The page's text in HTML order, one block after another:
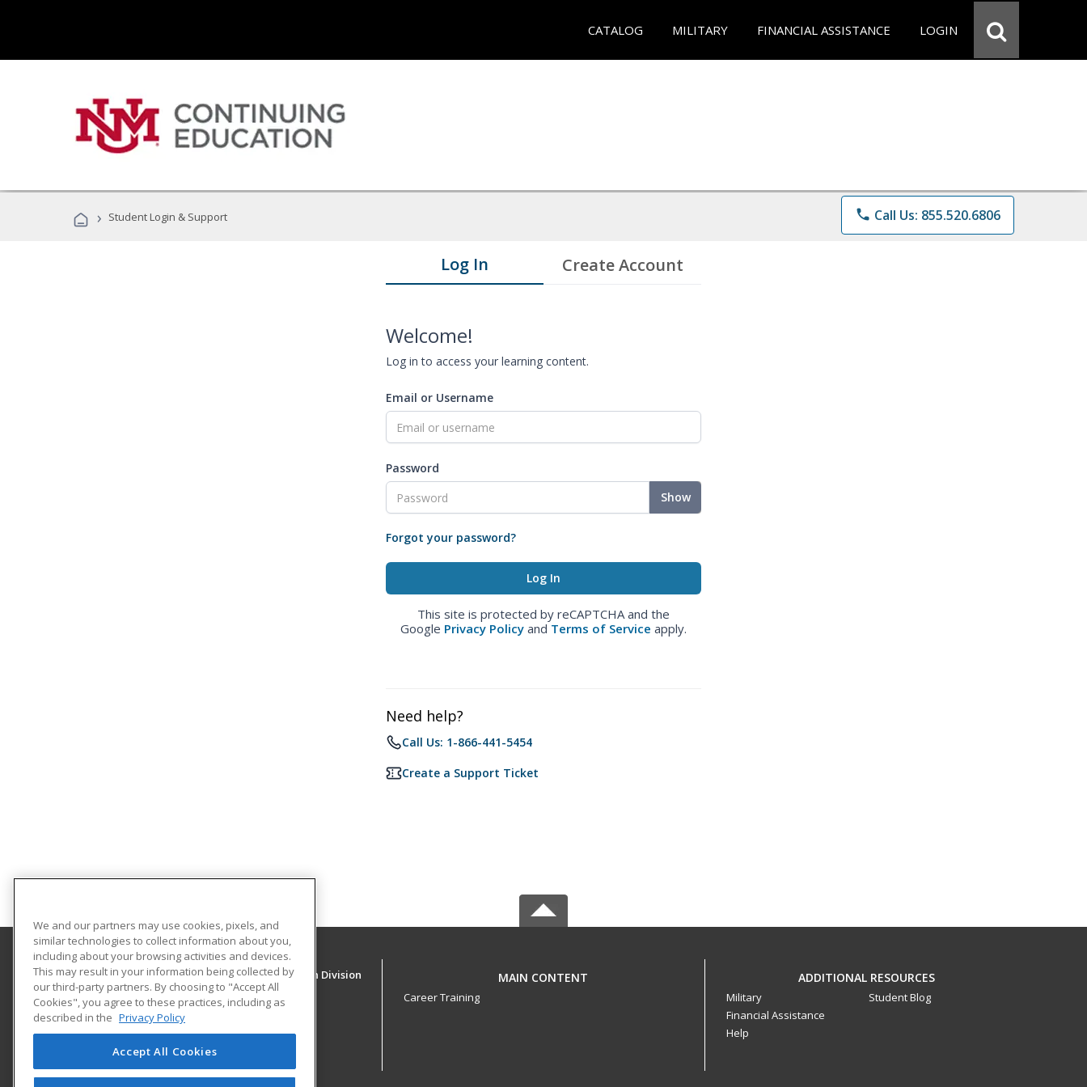
CATALOG MILITARY FINANCIAL ASSISTANCE LOGIN
› Student Login & Support phone Call Us: 855.520.6806
Log In Create Account
Welcome!
Log in to access your learning content.
Email or Username
Password
Show
Forgot your password?
This site is protected by reCAPTCHA and the
Google Privacy Policy and Terms of Service apply.
Need help?
Call Us: 1-866-441-5454
Create a Support Ticket
University of New Mexico, Continuing Education Division
Division of Continuing Education
1634 Univeristy Blvd. NE
Albuquerque, NM 87131 US
MAIN CONTENT
Career Training
ADDITIONAL RESOURCES
Military
Financial Assistance
Help
Student Blog
We and our partners may use cookies, pixels, and
similar technologies to collect information about you,
including about your browsing activities and devices.
This may result in your information being collected by
our third-party partners. By choosing to "Accept All
Cookies", you agree to these practices, including as
described in the Privacy Policy
Accept All Cookies